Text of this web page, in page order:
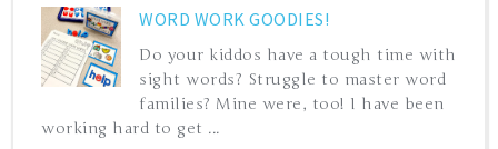
WORD WORK GOODIES!
Do your kiddos have a tough time with
sight words? Struggle to master word
families? Mine were, too! I have been
working hard to get ...